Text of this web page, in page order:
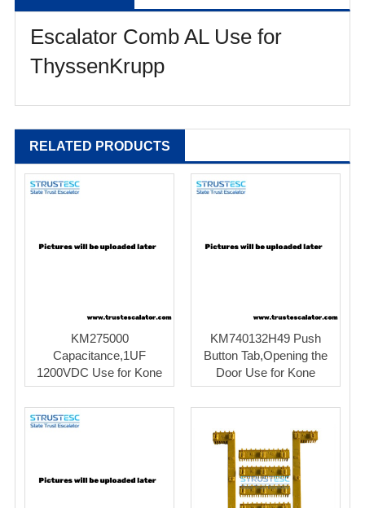
Escalator Comb AL Use for
ThyssenKrupp
RELATED PRODUCTS
KM275000
Capacitance,1UF
1200VDC Use for Kone
KM740132H49 Push
Button Tab,Opening the
Door Use for Kone